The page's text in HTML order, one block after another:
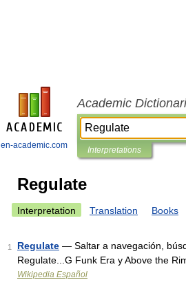
en-academic.com
Academic
Interpretations
Regulate
Interpretation Translation Books
1 Regulate — Saltar a navegación,
Regulate...G Funk Era y Above the
Wikipedia Español